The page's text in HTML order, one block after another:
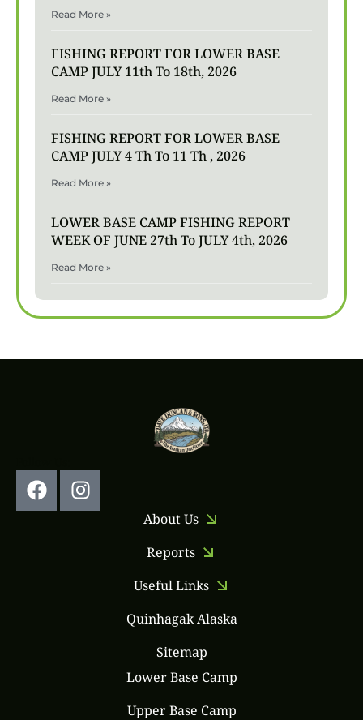
Read More »
FISHING REPORT FOR LOWER BASE
CAMP JULY 11th To 18th, 2026
Read More »
FISHING REPORT FOR LOWER BASE
CAMP JULY 4 Th To 11 Th , 2026
Read More »
LOWER BASE CAMP FISHING REPORT
WEEK OF JUNE 27th To JULY 4th, 2026
Read More »
About Us
Reports
Useful Links
Quinhagak Alaska
Sitemap
Lower Base Camp
Upper Base Camp